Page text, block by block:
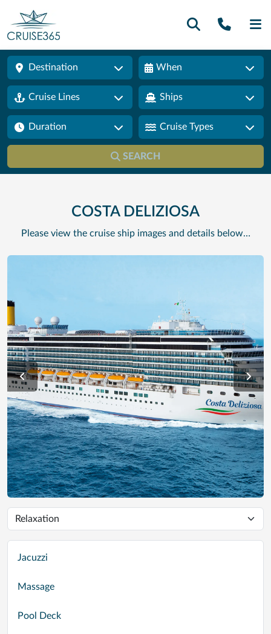
Call
Destination When
Cruise Lines Ships
Duration Cruise Types
SEARCH
COSTA DELIZIOSA
Please view the cruise ship images and details below…
Jacuzzi
Massage
Pool Deck